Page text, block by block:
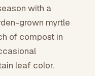
with a
grown myrtle
of compost in
leaf color.